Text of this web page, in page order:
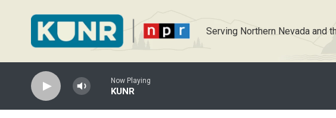
Serving Northern Nevada and
Now Playing
KUNR